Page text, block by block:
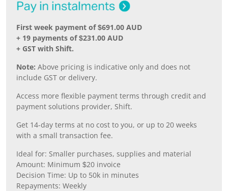
First week payment of $691.00 AUD
+ 19 payments of $231.00 AUD
+ GST with Shift.
Note: Above pricing is indicative only and does not
include GST or delivery.
Access more flexible payment terms through credit and
payment solutions provider, Shift.
Get 14-day terms at no cost to you, or up to 20 weeks
with a small transaction fee.
Ideal for: Smaller purchases, supplies and material
Amount: Minimum $20 invoice
Decision Time: Up to 50k in minutes
Repayments: Weekly